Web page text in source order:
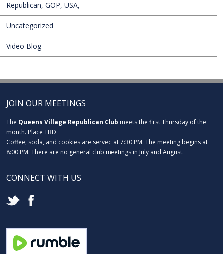
Republican, GOP, USA,
Uncategorized
Video Blog
JOIN OUR MEETINGS
The Queens Village Republican Club meets the first Thursday of the
month. Place TBD
Coffee, soda, and cookies are served at 7:30 PM. The meeting begins at
8:00 PM. There are no general club meetings in July and August.
CONNECT WITH US